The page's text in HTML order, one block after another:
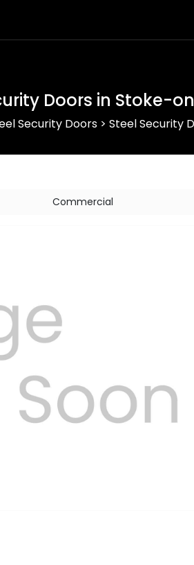
Doors in Stoke-
Security Doors > Steel Security
Commercial